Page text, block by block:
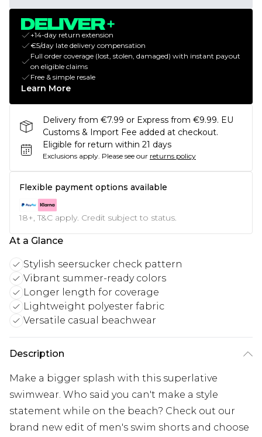
+14-day return extension
€5/day late delivery compensation
Full order coverage (lost, stolen, damaged) with instant payout
on eligible claims
Free & simple resale
Learn More
Delivery from €7.99 or Express from €9.99. EU
Customs & Import Fee added at checkout.
Eligible for return within 21 days
Exclusions apply. Please see our returns policy
Flexible payment options available
18+, T&C apply. Credit subject to status.
At a Glance
Stylish seersucker check pattern
Vibrant summer-ready colors
Longer length for coverage
Lightweight polyester fabric
Versatile casual beachwear
Description
Make a bigger splash with this superlative
swimwear. Who said you can't make a style
statement while on the beach? Check out our
brand new edit of men's swim shorts and choose